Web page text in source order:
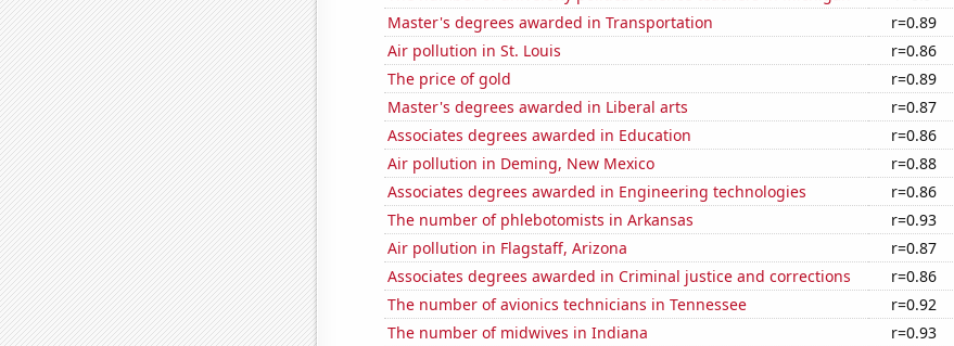
Master's degrees awarded in Transportation
r=0.89
Air pollution in St. Louis
r=0.86
The price of gold
r=0.89
Master's degrees awarded in Liberal arts
r=0.87
Associates degrees awarded in Education
r=0.86
Air pollution in Deming, New Mexico
r=0.88
Associates degrees awarded in Engineering technologies
r=0.86
The number of phlebotomists in Arkansas
r=0.93
Air pollution in Flagstaff, Arizona
r=0.87
Associates degrees awarded in Criminal justice and corrections
r=0.86
The number of avionics technicians in Tennessee
r=0.92
The number of midwives in Indiana
r=0.93